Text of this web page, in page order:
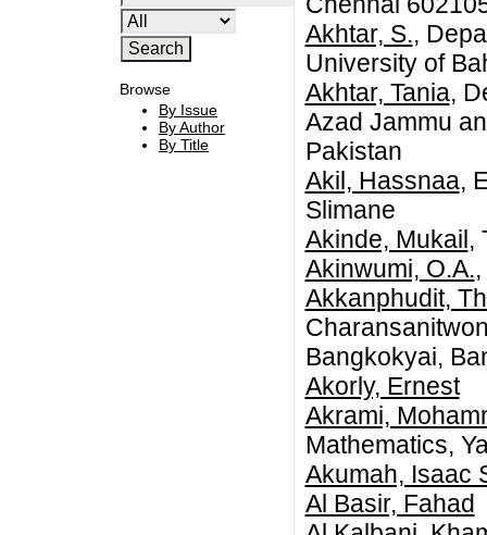
Browse
By Issue
By Author
By Title
Akhtar, S.,
University of
Akhtar, Tania,
Azad Jammu
Pakistan
Akil, Hassnaa,
Slimane
Akinde, Mukail ,
Akinwumi, O.A.
Akkanphudit,
Bangkokyai,
Akorly, Ernest
Akrami,
Mathematics,
Akumah, Isaac
Al Basir, Fahad